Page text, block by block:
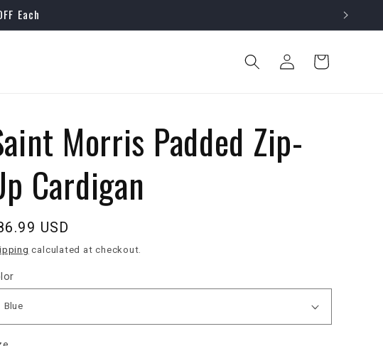
Each
Log
in
Cart
Morris Padded Zip-
Cardigan
USD
calculated at checkout.